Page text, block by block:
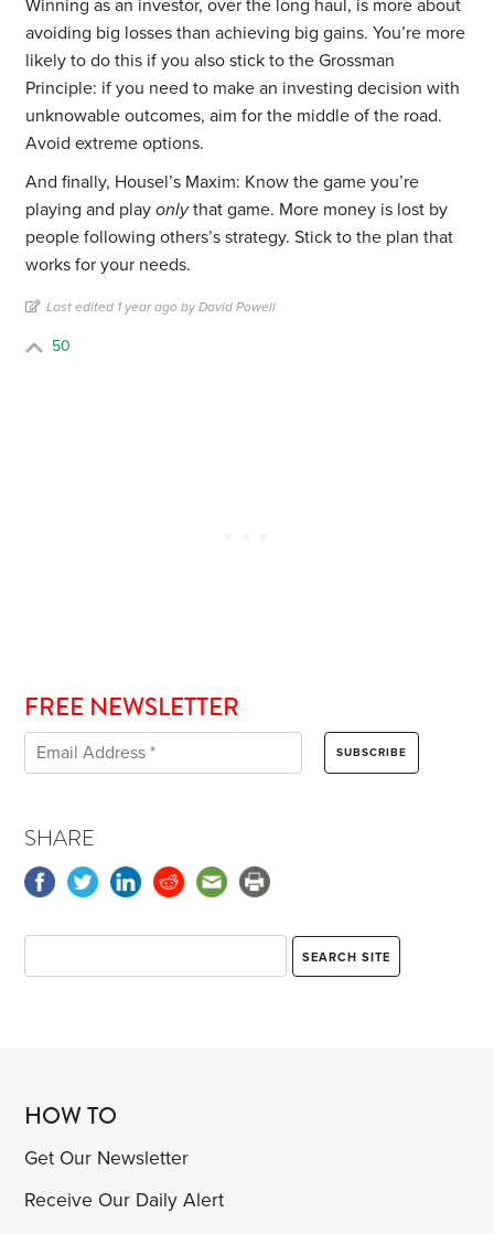
Winning as an investor, over the long haul, is more about
avoiding big losses than achieving big gains. You’re more
likely to do this if you also stick to the Grossman
Principle: if you need to make an investing decision with
unknowable outcomes, aim for the middle of the road.
Avoid extreme options.
And finally, Housel’s Maxim: Know the game you’re
playing and playonlythat game. More money is lost by
people following others’s strategy. Stick to the plan that
works for your needs.
Last edited 1 year ago by David Powell
50
FREE NEWSLETTER
SHARE
HOW TO
Get Our Newsletter
Receive Our Daily Alert